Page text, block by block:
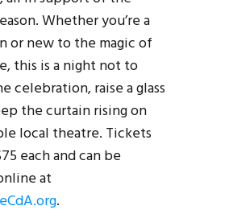
Whether you’re a
or new to the magic of
this is a night not to
celebration, raise a glass
the curtain rising on
local theatre. Tickets
each and can be
at
.